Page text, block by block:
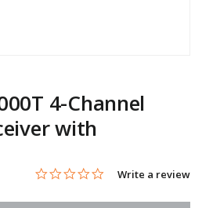
4-Channel
with
4.6 out of 5 Customer Rating
0.0 star rating
Write a review